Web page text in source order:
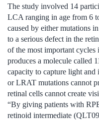
The study involved 14
LCA ranging in age from 6
caused by either mutations
to a serious defect in the
of the most important cycles
produces a molecule called
capacity to capture light
or LRAT mutations cannot
retinal cells cannot create
“By giving patients with
retinoid intermediate